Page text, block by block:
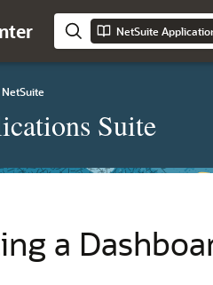
NetSuite
NetSuite
Suite
a